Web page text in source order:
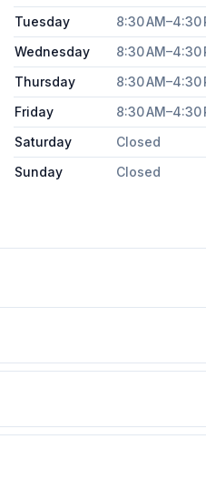
Tuesday
8:30 AM–4:30
Wednesday
8:30 AM–4:30
Thursday
8:30 AM–4:30
Friday
8:30 AM–4:30
Saturday
Closed
Sunday
Closed